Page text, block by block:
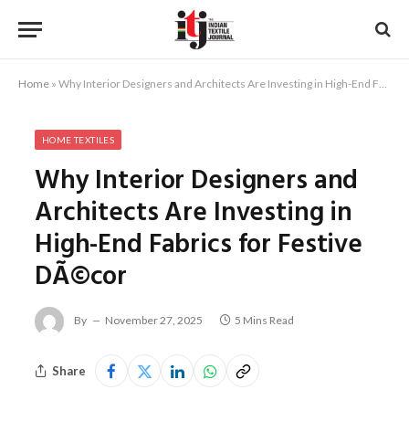
Home » Why Interior Designers and Architects Are Investing in High-End Fabrics for Festive DÃ©cor
HOME TEXTILES
Why Interior Designers and
Architects Are Investing in
High-End Fabrics for Festive
DÃ©cor
By November 27, 2025 5 Mins Read
Share